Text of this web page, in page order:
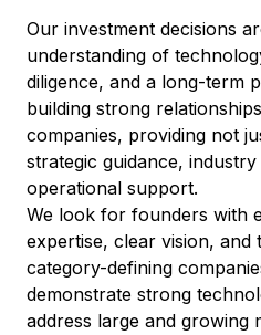
Our investment decisions
understanding of
diligence, and a long-term
building strong
companies, providing not
strategic guidance,
operational support.
We look for founders with
expertise, clear vision, and
category-defining
demonstrate strong
address large and growing